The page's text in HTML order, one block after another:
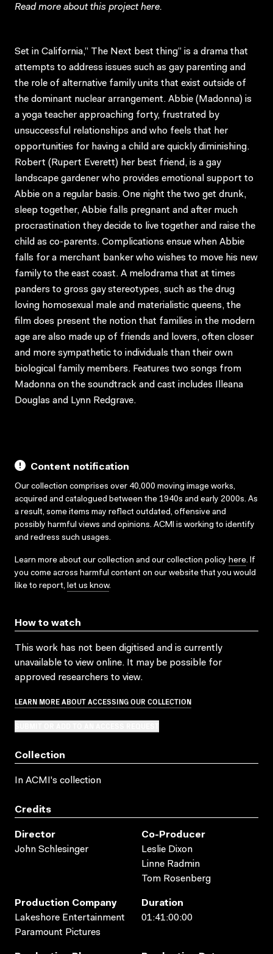
Read more about this projecthere.
Set in California,” The Next best thing” is a drama that
attempts to address issues such as gay parenting and
the role of alternative family units that exist outside of
the dominant nuclear arrangement. Abbie (Madonna) is
a yoga teacher approaching forty, frustrated by
unsuccessful relationships and who feels that her
opportunities for having a child are quickly diminishing.
Robert (Rupert Everett) her best friend, is a gay
landscape gardener who provides emotional support to
Abbie on a regular basis. One night the two get drunk,
sleep together, Abbie falls pregnant and after much
procrastination they decide to live together and raise the
child as co-parents. Complications ensue when Abbie
falls for a merchant banker who wishes to move his new
family to the east coast. A melodrama that at times
panders to gross gay stereotypes, such as the drug
loving homosexual male and materialistic queens, the
film does present the notion that families in the modern
age are also made up of friends and lovers, often closer
and more sympathetic to individuals than their own
biological family members. Features two songs from
Madonna on the soundtrack and cast includes Illeana
Douglas and Lynn Redgrave.
Content notification
Our collection comprises over 40,000 moving image works,
acquired and catalogued between the 1940s and early 2000s. As
a result, some items may reflect outdated, offensive and
possibly harmful views and opinions. ACMI is working to identify
and redress such usages.
Learn more about our collection and our collection policy here. If
you come across harmful content on our website that you would
like to report, let us know.
How to watch
This work has not been digitised and is currently
unavailable to view online. It may be possible for
approved researchers to view.
LEARN MORE ABOUT ACCESSING OUR COLLECTION
Collection
In ACMI's collection
Credits
Director
John Schlesinger
Co-Producer
Leslie Dixon
Linne Radmin
Tom Rosenberg
Production Company
Lakeshore Entertainment
Paramount Pictures
Duration
01:41:00:00